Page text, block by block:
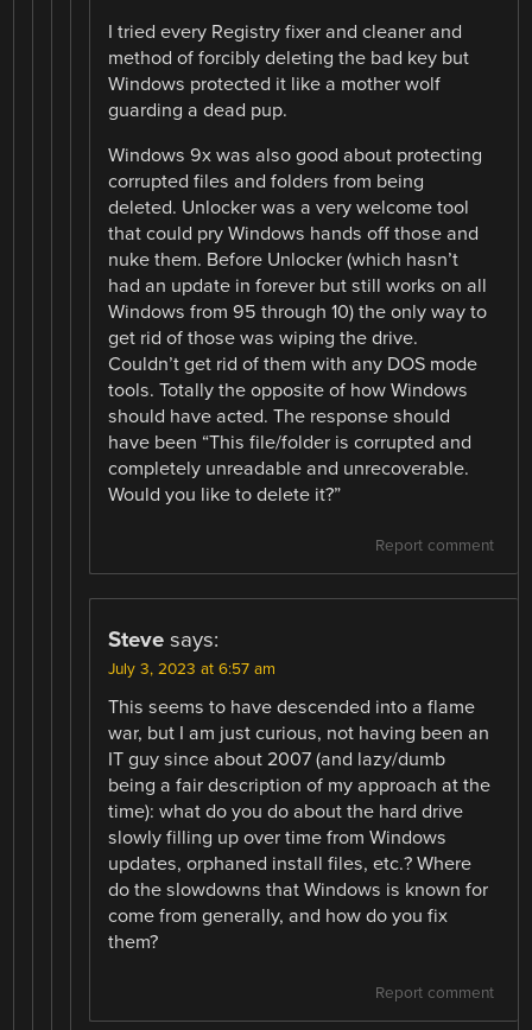
I tried every Registry fixer and cleaner and
method of forcibly deleting the bad key but
Windows protected it like a mother wolf
guarding a dead pup.
Windows 9x was also good about protecting
corrupted files and folders from being
deleted. Unlocker was a very welcome tool
that could pry Windows hands off those and
nuke them. Before Unlocker (which hasn’t
had an update in forever but still works on all
Windows from 95 through 10) the only way to
get rid of those was wiping the drive.
Couldn’t get rid of them with any DOS mode
tools. Totally the opposite of how Windows
should have acted. The response should
have been “This file/folder is corrupted and
completely unreadable and unrecoverable.
Would you like to delete it?”
Report comment
Steve says:
July 3, 2023 at 6:57 am
This seems to have descended into a flame
war, but I am just curious, not having been an
IT guy since about 2007 (and lazy/dumb
being a fair description of my approach at the
time): what do you do about the hard drive
slowly filling up over time from Windows
updates, orphaned install files, etc.? Where
do the slowdowns that Windows is known for
come from generally, and how do you fix
them?
Report comment